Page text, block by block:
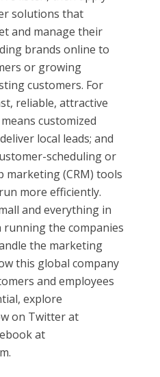
solutions that
and manage their
brands online to
or growing
customers. For
reliable, attractive
customized
local leads; and
scheduling or
(CRM) tools
more efficiently.
and everything in
running the companies
the marketing
this global company
and employees
explore
on Twitter at
at